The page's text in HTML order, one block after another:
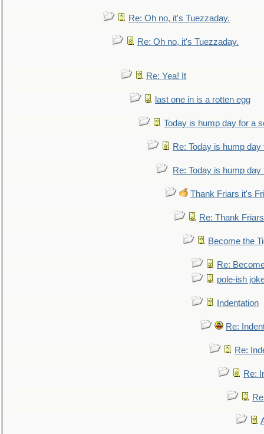
Re: Oh no, it's Tuezzaday.
Re: Oh no, it's Tuezzaday.
Re: Yea! It
last one in is a rotten egg
Today is hump day for a
Re: Today is hump
Re: Today is hump
Thank Friars it's
Re: Thank
Become the
Re:
pole-ish
Indentation
Re:
Re:
Re: